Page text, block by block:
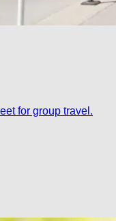
for group travel.